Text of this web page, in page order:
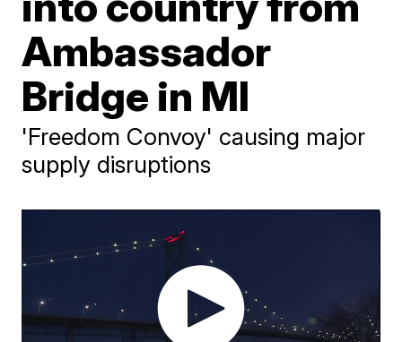
Ambassador
Bridge in MI
'Freedom Convoy' causing major
supply disruptions